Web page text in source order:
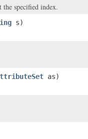
specified index.
s)
as)